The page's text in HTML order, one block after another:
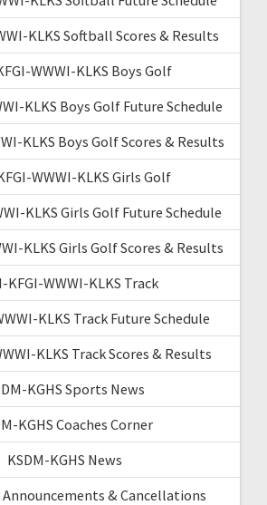
KLKS Softball Scores & Results
WWWI-KLKS Boys Golf
KLKS Boys Golf Future Schedule
KLKS Boys Golf Scores & Results
WWWI-KLKS Girls Golf
KLKS Girls Golf Future Schedule
KLKS Girls Golf Scores & Results
KFGI-WWWI-KLKS Track
KLKS Track Future Schedule
KLKS Track Scores & Results
KGHS Sports News
KGHS Coaches Corner
KSDM-KGHS News
Announcements & Cancellations